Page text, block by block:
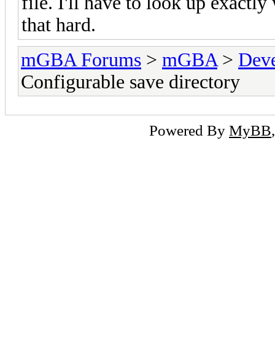
that hard.
mGBA Forums > mGBA >
Configurable save directory
Powered By MyBB